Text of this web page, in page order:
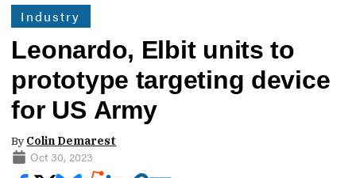
Industry
Leonardo, Elbit units to
prototype targeting device
for US Army
By Colin Demarest
Oct 30, 2023